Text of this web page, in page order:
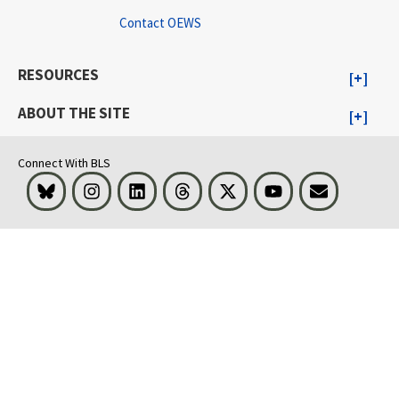
Contact OEWS
RESOURCES
ABOUT THE SITE
Connect With BLS
Bluesky InstagramLinkedInThreads Visit BLS on XYoutubeEmail